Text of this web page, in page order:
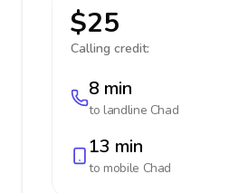
$25
Calling credit:
8 min
to landline Chad
13 min
to mobile Chad